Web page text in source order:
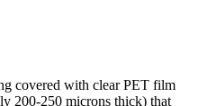
covered with clear PET film
200-250 microns thick) that